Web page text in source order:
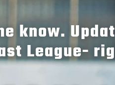
know.
League-